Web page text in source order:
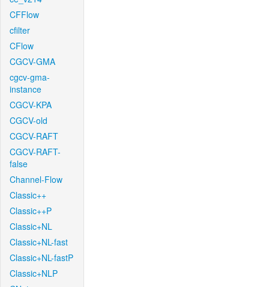
CFFlow
cfilter
CFlow
CGCV-GMA
cgcv-gma-
instance
CGCV-KPA
CGCV-old
CGCV-RAFT
CGCV-RAFT-
false
Channel-Flow
Classic++
Classic++P
Classic+NL
Classic+NL-fast
Classic+NL-fastP
Classic+NLP